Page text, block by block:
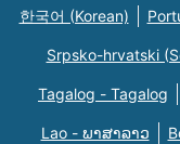
한국어 (Korean)
Srpsko-hrvatski
Tagalog - Tagalog
Lao - ພາສາລາວ